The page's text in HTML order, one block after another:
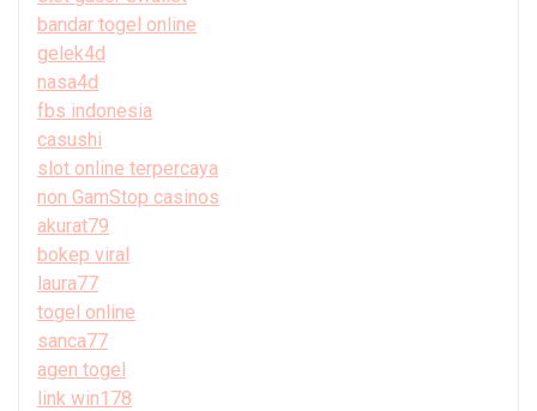
bandar togel online
gelek4d
nasa4d
fbs indonesia
casushi
slot online terpercaya
non GamStop casinos
akurat79
bokep viral
laura77
togel online
sanca77
agen togel
link win178